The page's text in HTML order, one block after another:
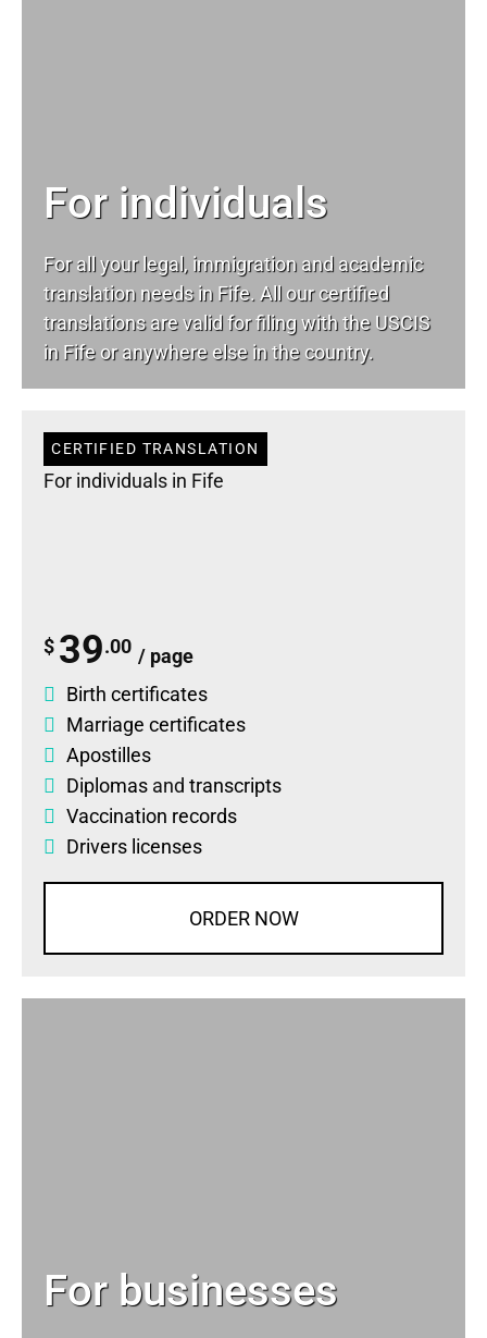
For individuals
For all your legal, immigration and academic
translation needs in Fife. All our certified
translations are valid for filing with the USCIS
in Fife or anywhere else in the country.
CERTIFIED TRANSLATION
For individuals in Fife
$ 39.00 / page
Birth certificates
Marriage certificates
Apostilles
Diplomas and transcripts
Vaccination records
Drivers licenses
ORDER NOW
For businesses